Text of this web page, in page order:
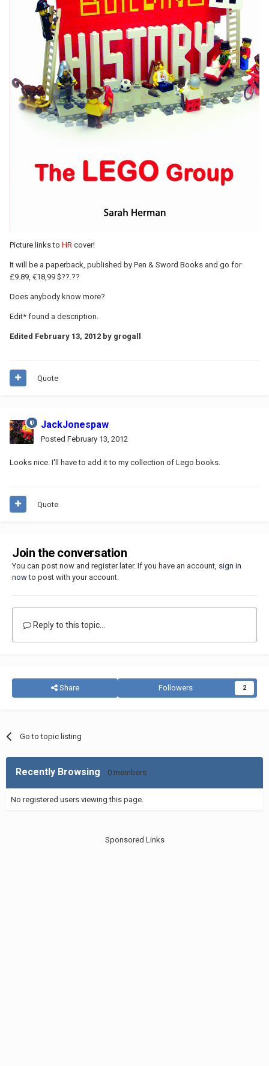
Picture links to HR cover!
It will be a paperback, published by Pen & Sword Books and go for
£9.89, €18,99 $??.??
Does anybody know more?
Edit* found a description.
Edited February 13, 2012 by grogall
Quote
JackJonespaw
Posted February 13, 2012
Looks nice. I'll have to add it to my collection of Lego books.
Quote
Join the conversation
You can post now and register later. If you have an account, sign in
nowto post with your account.
Reply to this topic...
Share Followers 2
Go to topic listing
Recently Browsing 0 members
No registered users viewing this page.
Sponsored Links